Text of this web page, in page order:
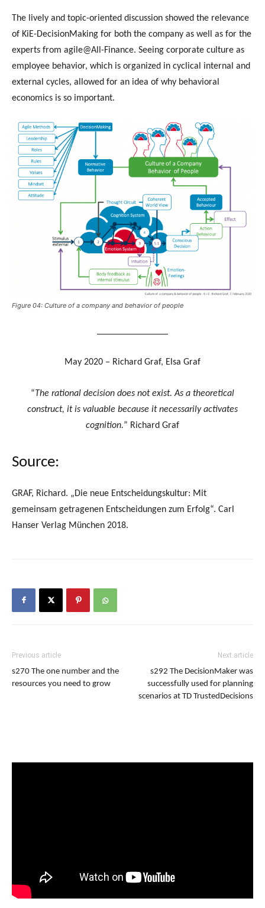
The lively and topic-oriented discussion showed the relevance
of KiE-DecisionMaking for both the company as well as for the
experts from agile@All-Finance. Seeing corporate culture as
employee behavior, which is organized in cyclical internal and
external cycles, allowed for an idea of why behavioral
economics is so important.
Figure 04: Culture of a company and behavior of people
May 2020 – Richard Graf, Elsa Graf
“The rational decision does not exist. As a theoretical
construct, it is valuable because it necessarily activates
cognition.” Richard Graf
Source:
GRAF, Richard. „Die neue Entscheidungskultur: Mit
gemeinsam getragenen Entscheidungen zum Erfolg“. Carl
Hanser Verlag München 2018.
Previous article
s270 The one number and the
resources you need to grow
Next article
s292 The DecisionMaker was
successfully used for planning
scenarios at TD TrustedDecisions